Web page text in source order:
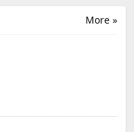
More »